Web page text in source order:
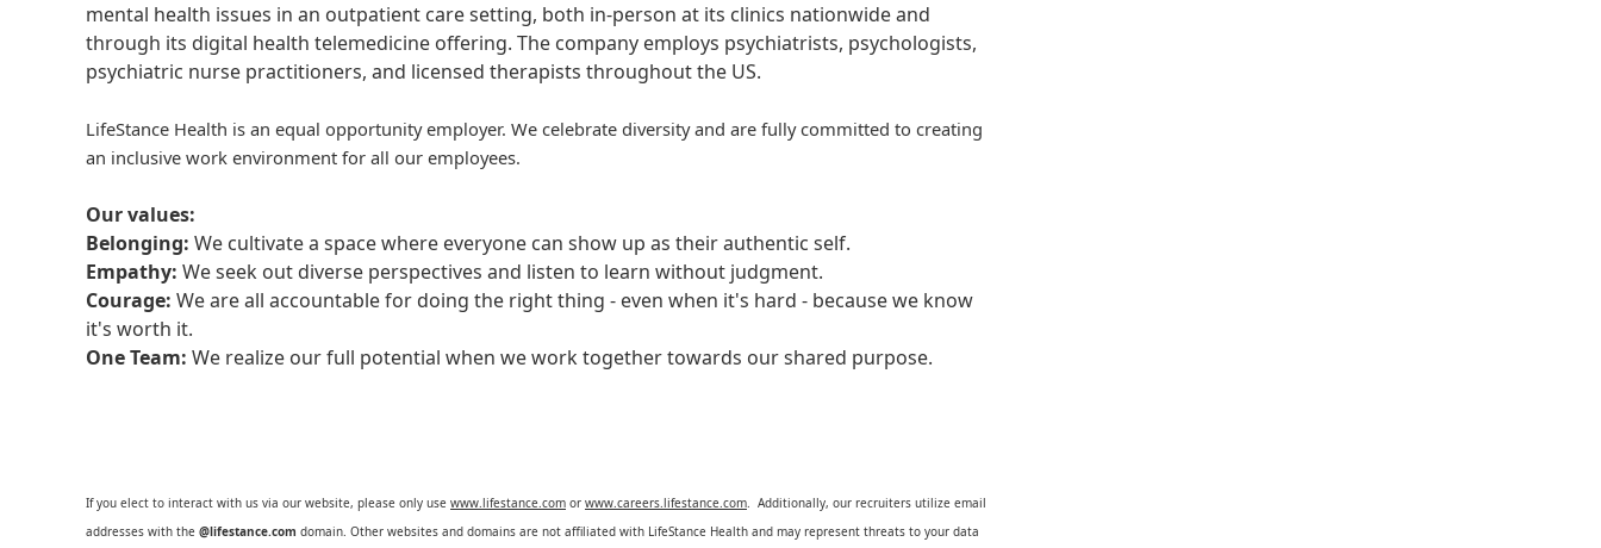
mental health issues in an outpatient care setting, both in-person at its clinics nationwide and
through its digital health telemedicine offering. The company employs psychiatrists, psychologists,
psychiatric nurse practitioners, and licensed therapists throughout the US.
LifeStance Health is an equal opportunity employer. We celebrate diversity and are fully committed to creating
an inclusive work environment for all our employees.
Our values:
Belonging: We cultivate a space where everyone can show up as their authentic self.
Empathy: We seek out diverse perspectives and listen to learn without judgment.
Courage: We are all accountable for doing the right thing - even when it's hard - because we know
it's worth it.
One Team: We realize our full potential when we work together towards our shared purpose.
If you elect to interact with us via our website, please only use www.lifestance.com or www.careers.lifestance.com. Additionally, our recruiters utilize email
addresses with the @lifestance.com domain. Other websites and domains are not affiliated with LifeStance Health and may represent threats to your data